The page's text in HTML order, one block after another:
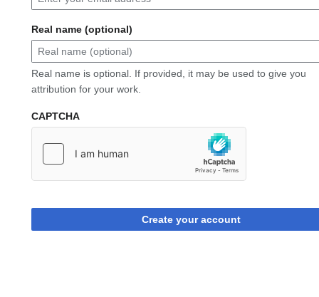
Real name (optional)
Real name is optional. If provided, it may be used to give you
attribution for your work.
CAPTCHA
Create your account